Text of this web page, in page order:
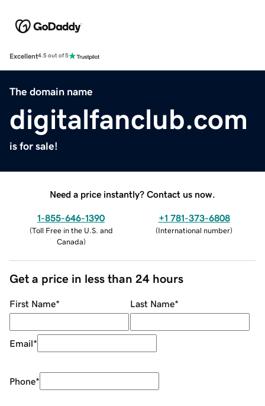
Excellent4.5 out of 5
The domain name
digitalfanclub.com
is for sale!
Need a price instantly? Contact us now.
1-855-646-1390
(Toll Free in the U.S. and
Canada)
+1 781-373-6808
(International number)
Get a price in less than 24 hours
First Name* Last Name*
Email*
Phone*